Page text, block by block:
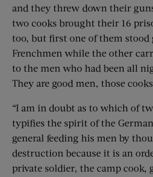
and they threw down their
two cooks brought their 16
too, but first one of them stood
Frenchmen while the other
to the men who had been all
They are good men, those
“I am in doubt as to which of
typifies the spirit of the
general feeding his men by
destruction because it is an
private soldier, the camp cook,